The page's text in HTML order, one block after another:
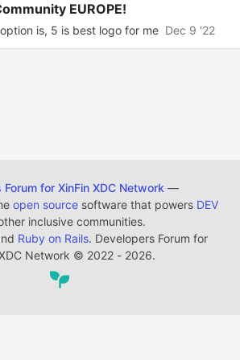
EUROPE!
is, 5 is best logo for me Dec 9 '22
Forum for XinFin XDC Network —
open source software that powers DEV
inclusive communities.
Ruby on Rails. Developers Forum for
Network © 2022 - 2026.